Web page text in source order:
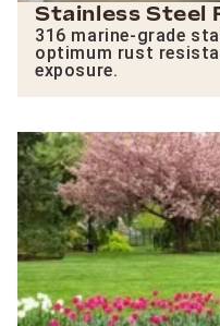
Stainless Steel
316 marine-grade
optimum rust
exposure.